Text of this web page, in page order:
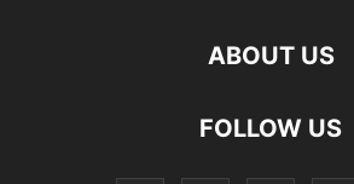
ABOUT US
FOLLOW US